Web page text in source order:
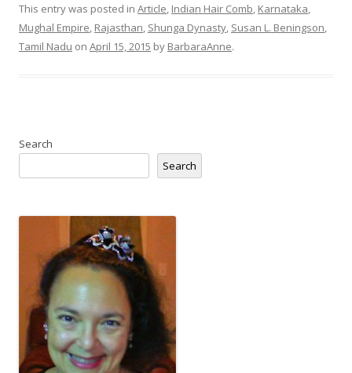
This entry was posted in Article, Indian Hair Comb, Karnataka,
Mughal Empire, Rajasthan, Shunga Dynasty, Susan L. Beningson,
Tamil Nadu on April 15, 2015 by BarbaraAnne.
Search
Search